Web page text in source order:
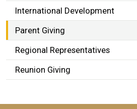
International Development
Parent Giving
Regional Representatives
Reunion Giving